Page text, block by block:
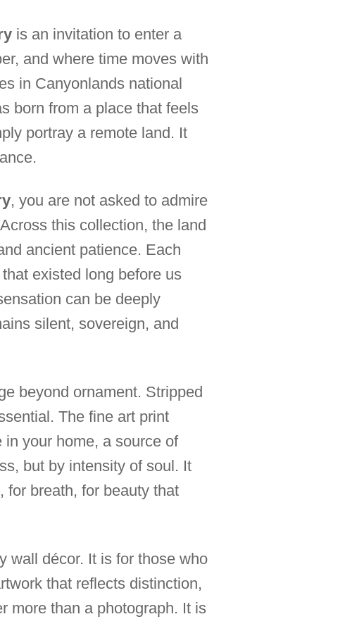
is an invitation to enter a
and where time moves with
in Canyonlands national
born from a place that feels
portray a remote land. It
, you are not asked to admire
this collection, the land
ancient patience. Each
existed long before us
can be deeply
silent, sovereign, and
beyond ornament. Stripped
The fine art print
your home, a source of
but by intensity of soul. It
for breath, for beauty that
wall décor. It is for those who
that reflects distinction,
more than a photograph. It is